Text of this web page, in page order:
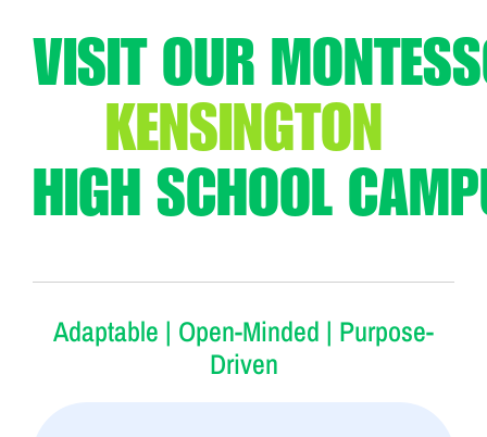
VISIT OUR
KENSINGTON
HIGH SCHOOL
Adaptable | Open-Minded | Purpose-
Driven